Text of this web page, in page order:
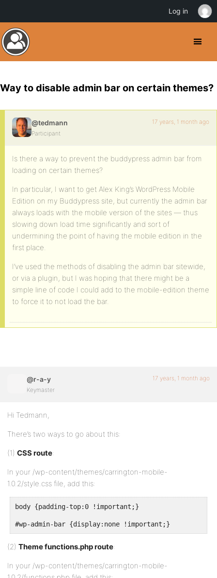
Way to disable admin bar on certain themes?
@tedmann
Participant
17 years, 1 month ago
Is there a way to prevent the buddypress admin bar from
loading on certain themes?
In particular, I want to get Alex King’s WordPress Mobile
Edition on my Buddypress site, but currently the admin bar
always loads with the mobile version of the sites — thus
slowing down load time significantly and sort of
undermining the point of having the mobile edition in the
first place.
I’ve used the methods of disabling the admin bar sitewide,
or via a plugin, but I was hoping that there might be a
simple line of code I could add to the mobile-edition theme
to force it to not load the bar.
@r-a-y
Keymaster
17 years, 1 month ago
Hi Tedmann,
There’s two ways to go about this:
(1) CSS route:
In your /wp-content/themes/carrington-mobile-
1.0.2/style.css file, add this:
body {padding-top:0 !important;}
#wp-admin-bar {display:none !important;}
(2) Theme functions.php route:
In your /wp-content/themes/carrington-mobile-
Log in